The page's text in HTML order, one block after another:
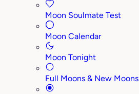
Moon Soulmate Test
Moon Calendar
Moon Tonight
Full Moons & New Moons